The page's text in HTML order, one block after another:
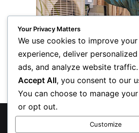
© Copyright 2026, All Rights
Your Privacy Matters
We use cookies to improve
experience, deliver
ads, and analyze website
Accept All, you consent to our
You can choose to manage
or opt out.
Customize